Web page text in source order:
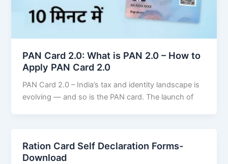
PAN Card 2.0: What is PAN 2.0 – How to
Apply PAN Card 2.0
PAN Card 2.0 – India’s tax and identity landscape is
evolving — and so is the PAN card. The launch of
Ration Card Self Declaration Forms-
Download